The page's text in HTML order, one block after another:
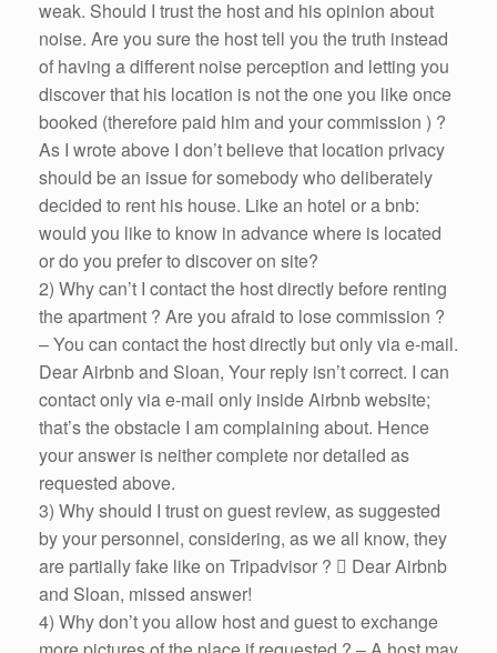
weak. Should I trust the host and his opinion about
noise. Are you sure the host tell you the truth instead
of having a different noise perception and letting you
discover that his location is not the one you like once
booked (therefore paid him and your commission ) ?
As I wrote above I don’t believe that location privacy
should be an issue for somebody who deliberately
decided to rent his house. Like an hotel or a bnb:
would you like to know in advance where is located
or do you prefer to discover on site?
2) Why can’t I contact the host directly before renting
the apartment ? Are you afraid to lose commission ?
– You can contact the host directly but only via e-mail.
Dear Airbnb and Sloan, Your reply isn’t correct. I can
contact only via e-mail only inside Airbnb website;
that’s the obstacle I am complaining about. Hence
your answer is neither complete nor detailed as
requested above.
3) Why should I trust on guest review, as suggested
by your personnel, considering, as we all know, they
are partially fake like on Tripadvisor ?  Dear Airbnb
and Sloan, missed answer!
4) Why don’t you allow host and guest to exchange